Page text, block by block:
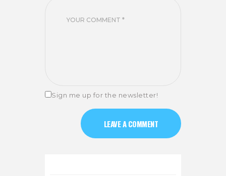
Sign me up for the newsletter!